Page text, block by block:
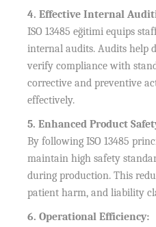
4. Effective Internal
ISO 13485 eğitimi equips
internal audits. Audits help
verify compliance with
corrective and preventive
effectively.
5. Enhanced Product
By following ISO 13485
maintain high safety
during production. This
patient harm, and liability
6. Operational Efficiency: